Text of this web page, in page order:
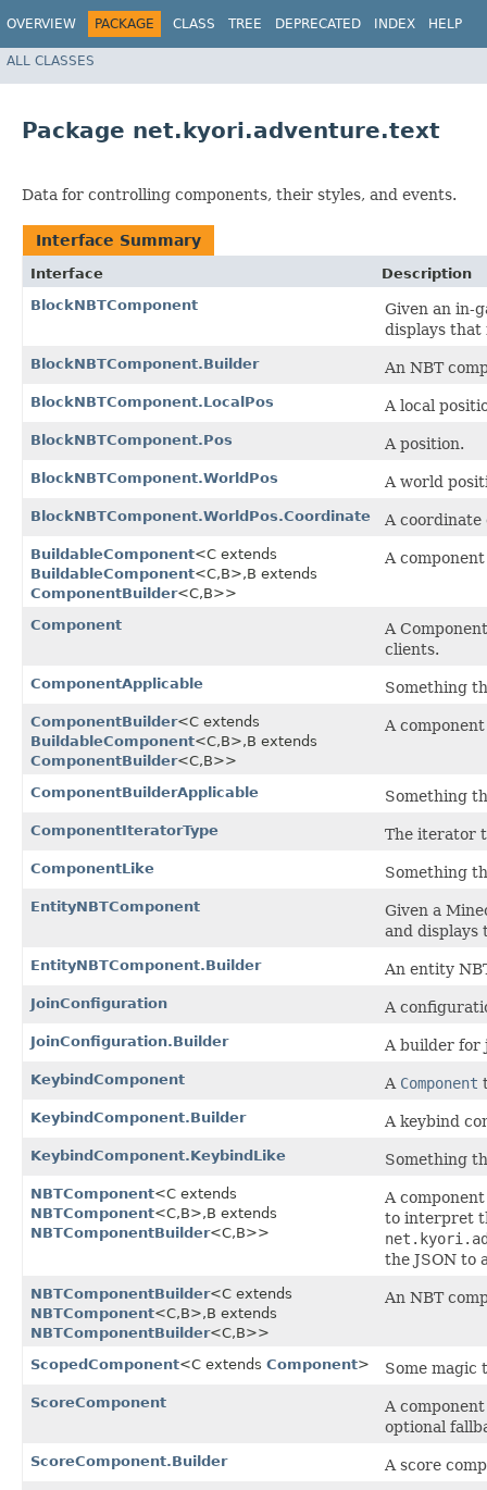
OVERVIEW PACKAGE CLASS TREE DEPRECATED INDEX HELP
ALL CLASSES
Package net.kyori.adventure.text
Data for controlling components, their styles, and events.
Interface Summary
Interface
Description
BlockNBTComponent
Given an in-
displays that
BlockNBTComponent.Builder An NBT
BlockNBTComponent.LocalPos A local
BlockNBTComponent.Pos A position.
BlockNBTComponent.WorldPos A world
BlockNBTComponent.WorldPos.Coordinate A
BuildableComponent<C extends
BuildableComponent<C,​B>,​B extends
ComponentBuilder<C,​B>>
A
Component
A
clients.
ComponentApplicable Something
ComponentBuilder<C extends
BuildableComponent<C,​B>,​B extends
ComponentBuilder<C,​B>>
A
ComponentBuilderApplicable Something
ComponentIteratorType The iterator
ComponentLike Something
EntityNBTComponent
Given a
and displays
EntityNBTComponent.Builder An entity
JoinConfiguration A
JoinConfiguration.Builder A builder for
KeybindComponent A Component
KeybindComponent.Builder A keybind
KeybindComponent.KeybindLike Something
NBTComponent<C extends
NBTComponent<C,​B>,​B extends
NBTComponentBuilder<C,​B>>
A
to interpret
the JSON to
NBTComponentBuilder<C extends
NBTComponent<C,​B>,​B extends
NBTComponentBuilder<C,​B>>
An NBT
ScopedComponent<C extends Component> Some magic
ScoreComponent
A
optional
ScoreComponent.Builder A score